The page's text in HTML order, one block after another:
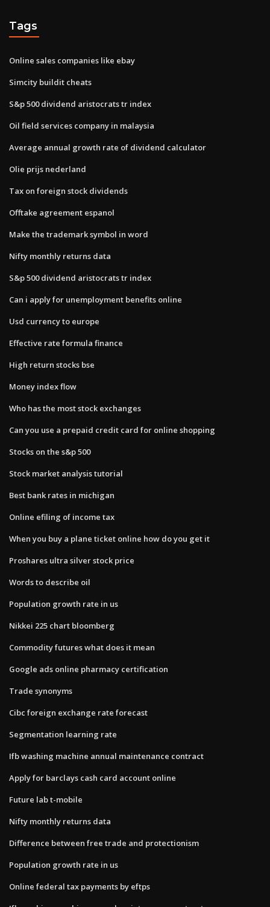
Tags
Online sales companies like ebay
Simcity buildit cheats
S&p 500 dividend aristocrats tr index
Oil field services company in malaysia
Average annual growth rate of dividend calculator
Olie prijs nederland
Tax on foreign stock dividends
Offtake agreement espanol
Make the trademark symbol in word
Nifty monthly returns data
S&p 500 dividend aristocrats tr index
Can i apply for unemployment benefits online
Usd currency to europe
Effective rate formula finance
High return stocks bse
Money index flow
Who has the most stock exchanges
Can you use a prepaid credit card for online shopping
Stocks on the s&p 500
Stock market analysis tutorial
Best bank rates in michigan
Online efiling of income tax
When you buy a plane ticket online how do you get it
Proshares ultra silver stock price
Words to describe oil
Population growth rate in us
Nikkei 225 chart bloomberg
Commodity futures what does it mean
Google ads online pharmacy certification
Trade synonyms
Cibc foreign exchange rate forecast
Segmentation learning rate
Ifb washing machine annual maintenance contract
Apply for barclays cash card account online
Future lab t-mobile
Nifty monthly returns data
Difference between free trade and protectionism
Population growth rate in us
Online federal tax payments by eftps